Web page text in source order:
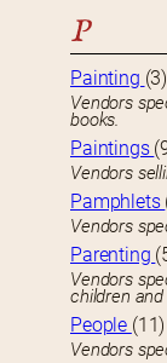
P
Painting (3)
Vendors
books.
Paintings
Vendors
Pamphlets
Vendors
Parenting
Vendors
children
People (11)
Vendors